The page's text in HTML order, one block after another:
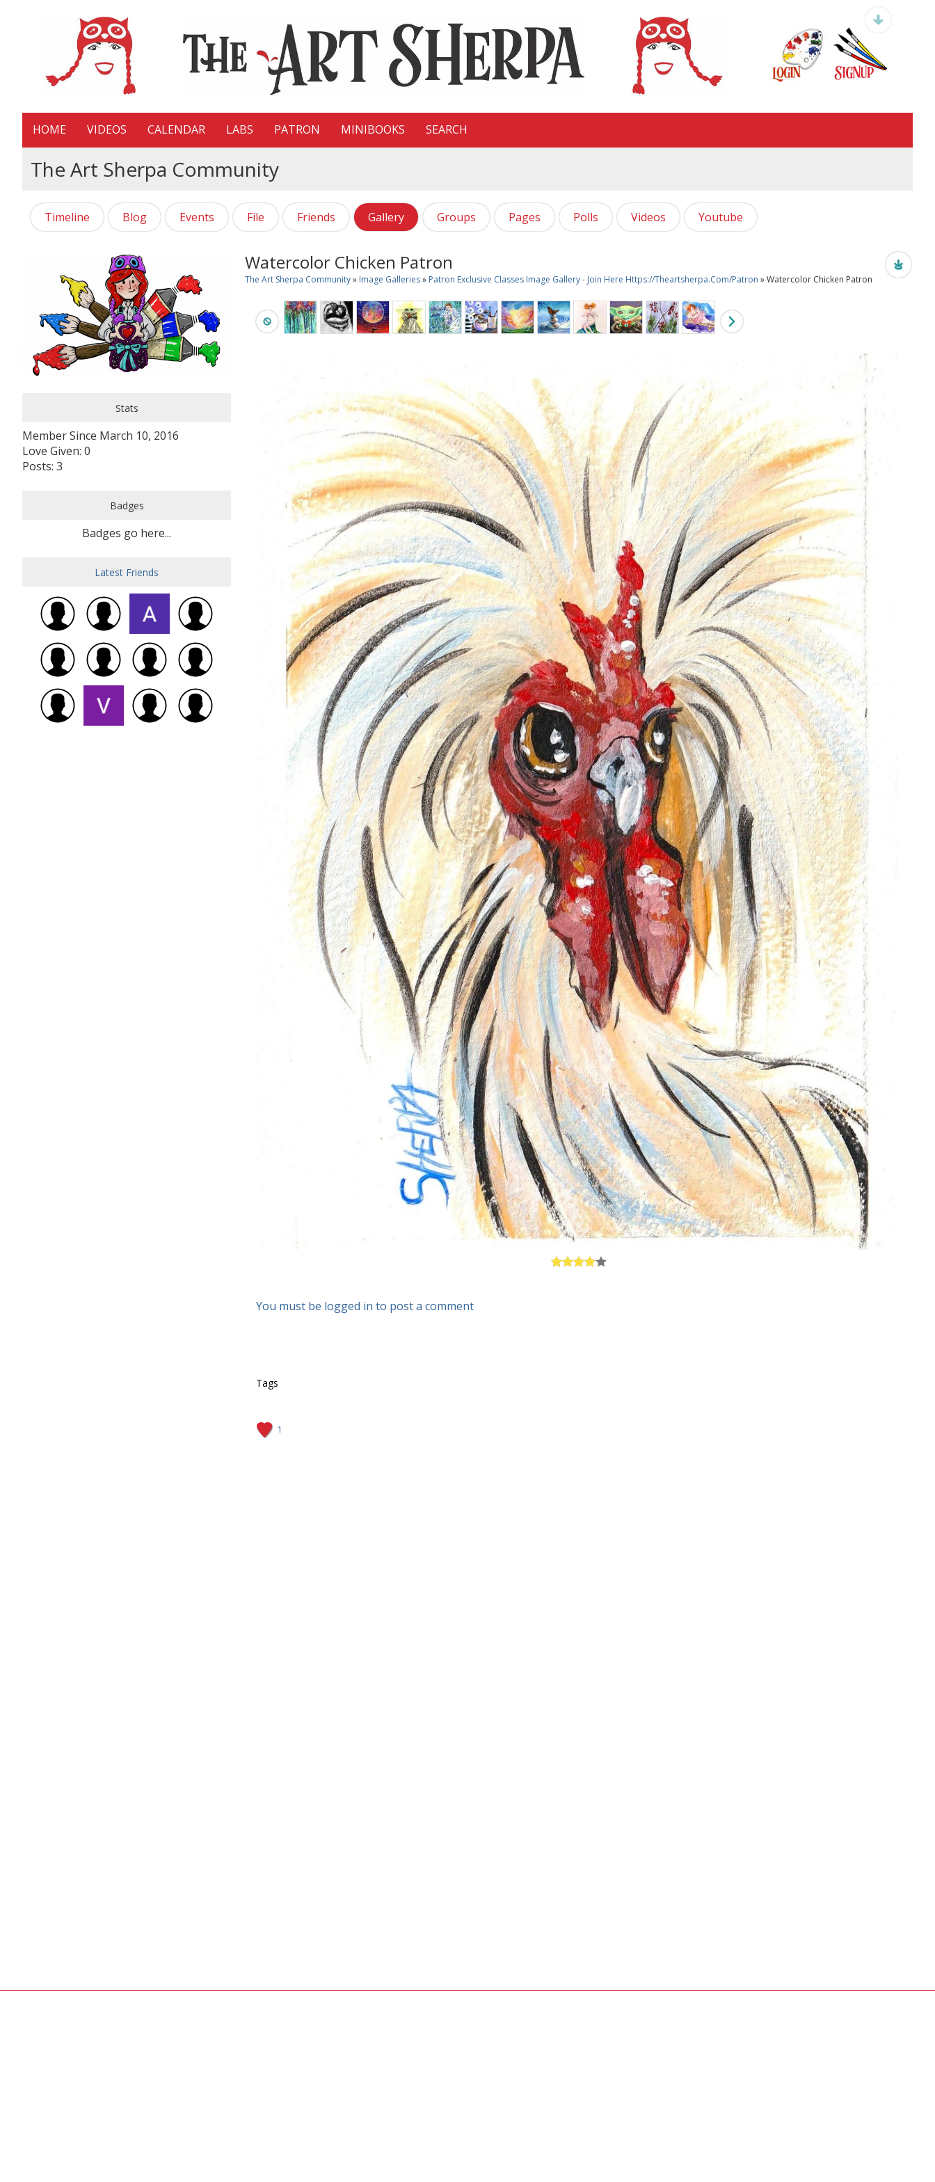
HOME VIDEOS CALENDAR LABS PATRON MINIBOOKS SEARCH
The Art Sherpa Community
Timeline Blog Events File Friends Gallery Groups Pages Polls Videos Youtube
Stats
Member Since March 10, 2016
Love Given: 0
Posts: 3
Badges
Badges go here...
Latest Friends
Watercolor Chicken Patron
The Art Sherpa Community» Image Galleries» Patron Exclusive Classes Image Gallery - Join Here Https://theartsherpa.com/patron » Watercolor Chicken Patron
You must be logged in to post a comment
Tags
1